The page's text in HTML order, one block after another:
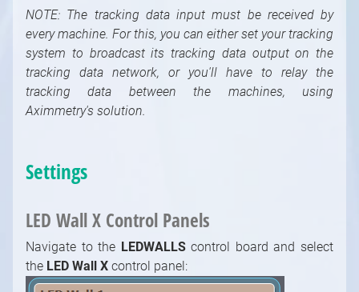
NOTE: The tracking data input must be received by
every machine. For this, you can either set your tracking
system to broadcast its tracking data output on the
tracking data network, or you'll have to relay the
tracking data between the machines, using
Aximmetry's solution.
Settings
LED Wall X Control Panels
Navigate to the LEDWALLScontrol board and select
the LED Wall X control panel: